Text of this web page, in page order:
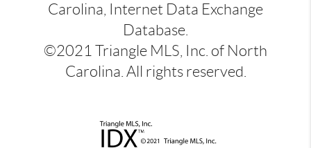
Carolina, Internet Data Exchange
Database.
©2021 Triangle MLS, Inc. of North
Carolina. All rights reserved.